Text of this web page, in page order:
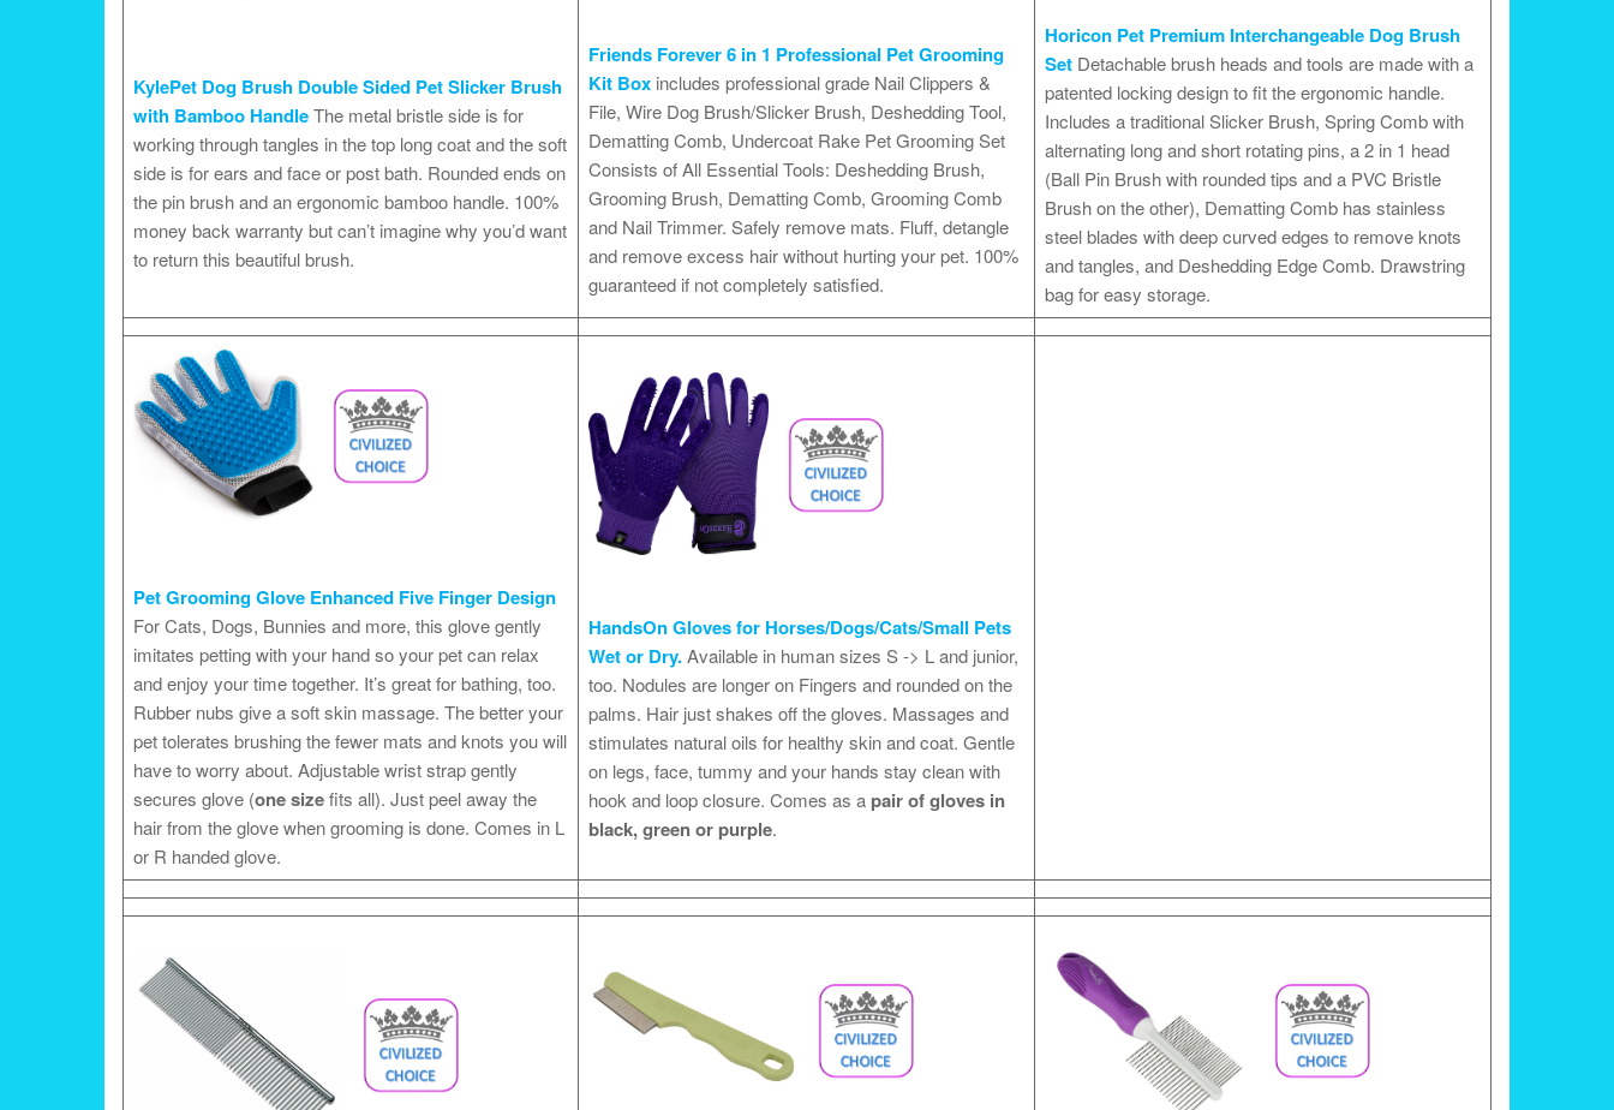
KylePet Dog Brush Double Sided Pet Slicker Brush
with Bamboo HandleThe metal bristle side is for
working through tangles in the top long coat and the soft
side is for ears and face or post bath. Rounded ends on
the pin brush and an ergonomic bamboo handle. 100%
money back warranty but can’t imagine why you’d want
to return this beautiful brush.
Friends Forever 6 in 1 Professional Pet Grooming
Kit Boxincludes professional grade Nail Clippers &
File, Wire Dog Brush/Slicker Brush, Deshedding Tool,
Dematting Comb, Undercoat Rake Pet Grooming Set
Consists of All Essential Tools: Deshedding Brush,
Grooming Brush, Dematting Comb, Grooming Comb
and Nail Trimmer. Safely remove mats. Fluff, detangle
and remove excess hair without hurting your pet. 100%
guaranteed if not completely satisfied.
Horicon Pet Premium Interchangeable Dog Brush
Set Detachable brush heads and tools are made with a
patented locking design to fit the ergonomic handle.
Includes a traditional Slicker Brush, Spring Comb with
alternating long and short rotating pins, a 2 in 1 head
(Ball Pin Brush with rounded tips and a PVC Bristle
Brush on the other), Dematting Comb has stainless
steel blades with deep curved edges to remove knots
and tangles, and Deshedding Edge Comb. Drawstring
bag for easy storage.
Pet Grooming Glove Enhanced Five Finger Design
For Cats, Dogs, Bunnies and more, this glove gently
imitates petting with your hand so your pet can relax
and enjoy your time together. It’s great for bathing, too.
Rubber nubs give a soft skin massage. The better your
pet tolerates brushing the fewer mats and knots you will
have to worry about. Adjustable wrist strap gently
secures glove (one sizefits all). Just peel away the
hair from the glove when grooming is done. Comes in L
or R handed glove.
HandsOn Gloves for Horses/Dogs/Cats/Small Pets
Wet or Dry.Available in human sizes S -> L and junior,
too. Nodules are longer on Fingers and rounded on the
palms. Hair just shakes off the gloves. Massages and
stimulates natural oils for healthy skin and coat. Gentle
on legs, face, tummy and your hands stay clean with
hook and loop closure. Comes as a pair of gloves in
black, green or purple.